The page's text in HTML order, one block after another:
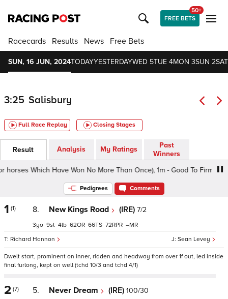
FREE BETS
50+
Racecards Results News Free Bets
SUN, 16 JUN, 2024TODAYYESTERDAYWED 5TUE 4MON 3SUN 2
3:25 Salisbury
Full Race Replay Closing Stages
Result Analysis My Ratings
Past
Winners
Which Have Won No More Than Once), 1m - Good To Firm, Class
Pedigrees Comments
1 (1) 8. New Kings Road (IRE) 7/2
Sean Levey
Richard Hannon
3 9 4 62 66 72 –
Dwelt start, prominent on inner, ridden and headway from over 1f out, led inside
final furlong, kept on well (tchd 10/3 and tchd 4/1)
2 (7) 5. Never Dream (IRE) 100/30